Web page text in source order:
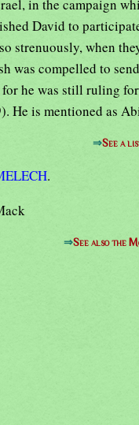
in the campaign
David to
strenuously, when
was compelled to
he was still ruling
He is mentioned as
⇒See a
.
⇒See also the